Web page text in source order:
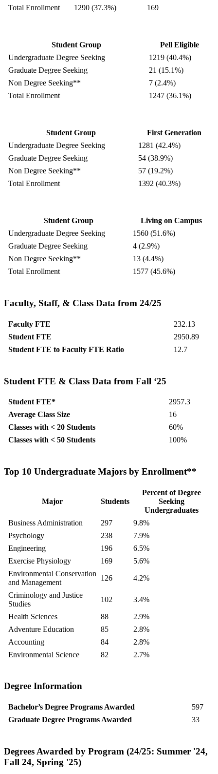
Total Enrollment 1290 (37.3%) 169
Student Group
Pell Eligible
Undergraduate Degree Seeking
1219 (40.4%)
Graduate Degree Seeking
21 (15.1%)
Non Degree Seeking**
7 (2.4%)
Total Enrollment
1247 (36.1%)
Student Group
First Generation
Undergraduate Degree Seeking
1281 (42.4%)
Graduate Degree Seeking
54 (38.9%)
Non Degree Seeking**
57 (19.2%)
Total Enrollment
1392 (40.3%)
Student Group
Living on Campus
Undergraduate Degree Seeking
1560 (51.6%)
Graduate Degree Seeking
4 (2.9%)
Non Degree Seeking**
13 (4.4%)
Total Enrollment
1577 (45.6%)
Faculty, Staff, & Class Data from 24/25
Faculty FTE
232.13
Student FTE
2950.89
Student FTE to Faculty FTE Ratio
12.7
Student FTE & Class Data from Fall ‘25
Student FTE*
2957.3
Average Class Size
16
Classes with < 20 Students
60%
Classes with < 50 Students
100%
Top 10 Undergraduate Majors by Enrollment**
Major Students
Percent of Degree
Seeking
Undergraduates
Business Administration
297
9.8%
Psychology
238
7.9%
Engineering
196
6.5%
Exercise Physiology
169
5.6%
Environmental Conservation
and Management
126 4.2%
Criminology and Justice
Studies
102 3.4%
Health Sciences 88
2.9%
Adventure Education
85
2.8%
Accounting
84
2.8%
Environmental Science
82 2.7%
Degree Information
Bachelor’s Degree Programs Awarded
597
Graduate Degree Programs Awarded
33
Degrees Awarded by Program (24/25: Summer '24,
Fall 24, Spring '25)